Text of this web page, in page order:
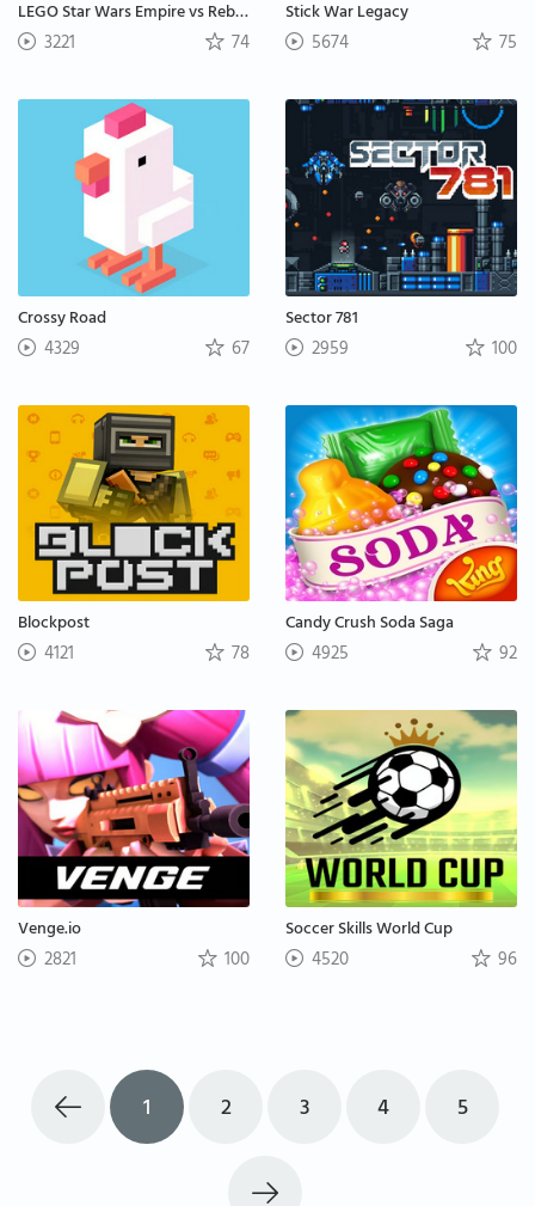
LEGO Star Wars Empire vs Rebels
3221 74
Stick War Legacy
5674 75
Crossy Road
4329 67
Sector 781
2959 100
Blockpost
4121 78
Candy Crush Soda Saga
4925 92
Venge.io
2821 100
Soccer Skills World Cup
4520 96
1 2 3 4 5